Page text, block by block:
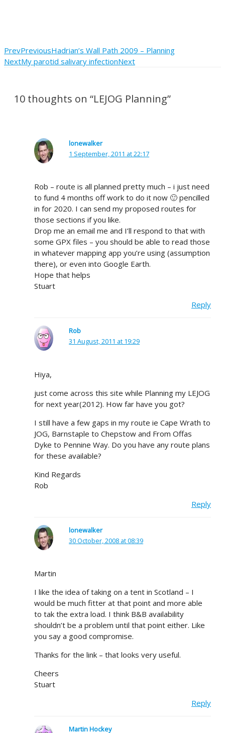
PrevPreviousHadrian’s Wall Path 2009 – Planning
NextMy parotid salivary infectionNext
10 thoughts on “LEJOG Planning”
lonewalker
1 September, 2011 at 22:17
Rob – route is all planned pretty much – i just need
to fund 4 months off work to do it now 🙂 pencilled
in for 2020. I can send my proposed routes for
those sections if you like.
Drop me an email me and I’ll respond to that with
some GPX files – you should be able to read those
in whatever mapping app you’re using (assumption
there), or even into Google Earth.
Hope that helps
Stuart
Reply
Rob
31 August, 2011 at 19:29
Hiya,
just come across this site while Planning my LEJOG
for next year(2012). How far have you got?
I still have a few gaps in my route ie Cape Wrath to
JOG, Barnstaple to Chepstow and From Offas
Dyke to Pennine Way. Do you have any route plans
for these available?
Kind Regards
Rob
Reply
lonewalker
30 October, 2008 at 08:39
Martin
I like the idea of taking on a tent in Scotland – I
would be much fitter at that point and more able
to tak the extra load. I think B&B availability
shouldn’t be a problem until that point either. Like
you say a good compromise.
Thanks for the link – that looks very useful.
Cheers
Stuart
Reply
Martin Hockey